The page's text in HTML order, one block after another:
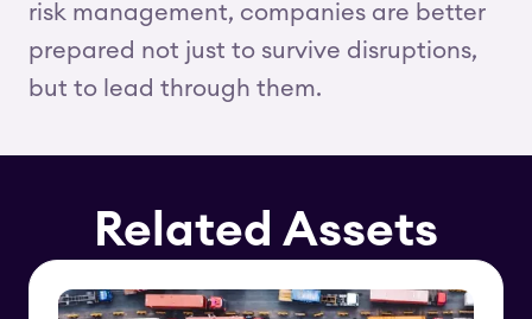
risk management, companies are better
prepared not just to survive disruptions,
but to lead through them.
Related Assets